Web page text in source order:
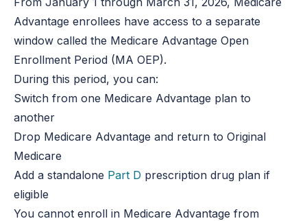
Advantage enrollees have access to a separate
window called the Medicare Advantage Open
Enrollment Period (MA OEP).
During this period, you can:
Switch from one Medicare Advantage plan to
another
Drop Medicare Advantage and return to Original
Medicare
Add a standalone Part D prescription drug plan if
eligible
You cannot enroll in Medicare Advantage from